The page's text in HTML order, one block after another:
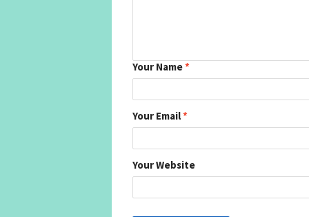
Your Name*
Your Email*
Your Website